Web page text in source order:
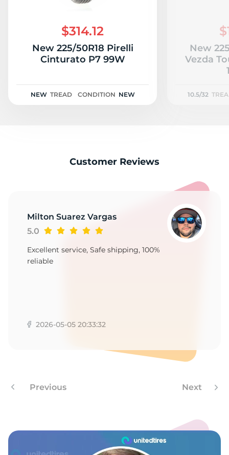
$314.12
New 225/50R18 Pirelli
Cinturato P7 99W
NEW TREAD CONDITION NEW
New
Vezda
10.5/32
Customer Reviews
Milton Suarez Vargas
5.0
Excellent service, Safe shipping, 100%
reliable
2026-05-05 20:33:32
Previous Next